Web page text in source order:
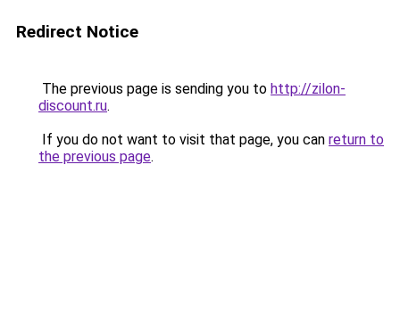
Redirect Notice
The previous page is sending you to http://zilon-
discount.ru.
If you do not want to visit that page, you can return to
the previous page.